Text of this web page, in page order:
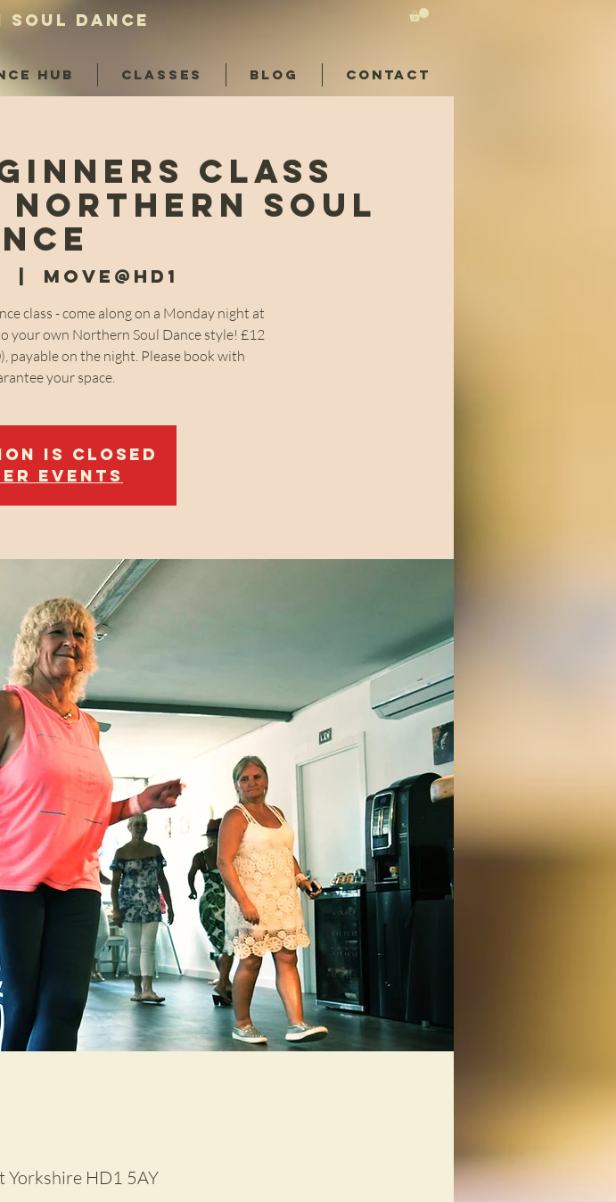
SOUL DANCE
HUB CLASSES BLOG CONTACT
Class
Soul
Move@HD1
class - come along on a Monday night at
your own Northern Soul Dance style! £12
payable on the night. Please book with
your space.
is closed
events
Yorkshire HD1 5AY